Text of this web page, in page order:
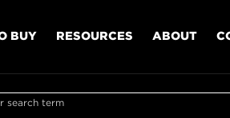
BUY RESOURCES ABOUT
search term